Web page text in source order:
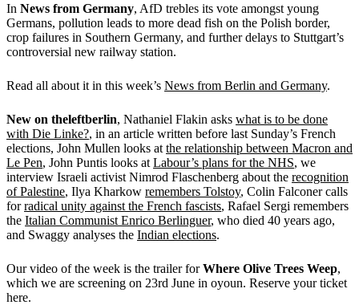
In News from Germany, AfD trebles its vote amongst young
Germans, pollution leads to more dead fish on the Polish border,
crop failures in Southern Germany, and further delays to Stuttgart’s
controversial new railway station.
Read all about it in this week’s News from Berlin and Germany.
New on theleftberlin, Nathaniel Flakin asks what is to be done
with Die Linke?, in an article written before last Sunday’s French
elections, John Mullen looks at the relationship between Macron and
Le Pen, John Puntis looks at Labour’s plans for the NHS, we
interview Israeli activist Nimrod Flaschenberg about the recognition
of Palestine, Ilya Kharkow remembers Tolstoy, Colin Falconer calls
forradical unity against the French fascists, Rafael Sergi remembers
the Italian Communist Enrico Berlinguer, who died 40 years ago,
and Swaggy analyses the Indian elections.
Our video of the week is the trailer forWhere Olive Trees Weep,
which we are screening on 23rd June in oyoun. Reserve your ticket
here.